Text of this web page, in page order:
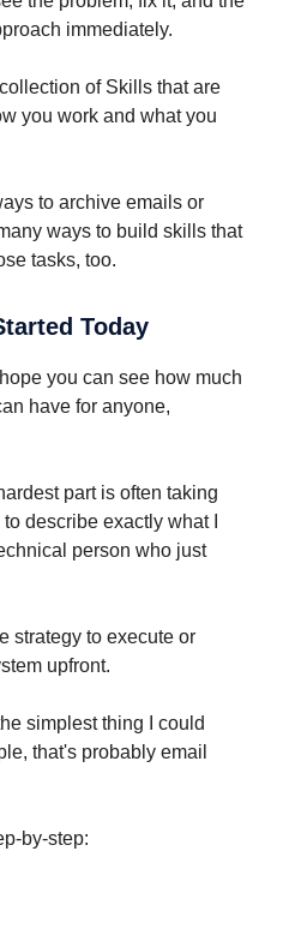
immediately.
of Skills that are
you work and what you
to archive emails or
ways to build skills that
tasks, too.
Today
you can see how much
have for anyone,
part is often taking
describe exactly what I
person who just
strategy to execute or
upfront.
simplest thing I could
that's probably email
by-step: